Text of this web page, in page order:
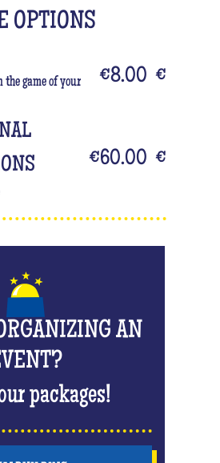
OPTIONS
game of your
€8.00 €
€60.00 €
AN
packages!